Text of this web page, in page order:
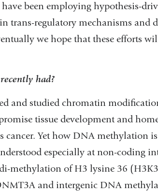
been employing hypothesis-
trans-regulatory mechanisms and
we hope that these efforts
had?
and studied chromatin
tissue development and
cancer. Yet how DNA methylation is
especially at non-coding
methylation of H3 lysine 36
and intergenic DNA